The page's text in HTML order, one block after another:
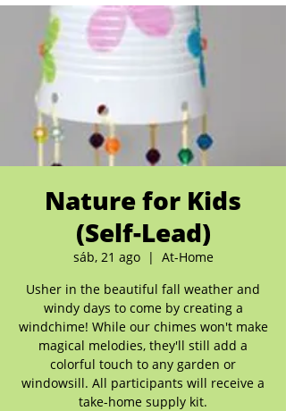
Nature for Kids
(Self-Lead)
sáb, 21 ago
  |
At-Home
Usher in the beautiful fall weather and
windy days to come by creating a
windchime! While our chimes won't make
magical melodies, they'll still add a
colorful touch to any garden or
windowsill. All participants will receive a
take-home supply kit.